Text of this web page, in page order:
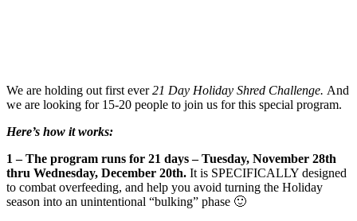
We are holding out first ever21 Day Holiday Shred Challenge. And
we are looking for 15-20 people to join us for this special program.
Here’s how it works:
1 – The program runs for 21 days – Tuesday, November 28th
thru Wednesday, December 20th. It is SPECIFICALLY designed
to combat overfeeding, and help you avoid turning the Holiday
season into an unintentional “bulking” phase 🙂